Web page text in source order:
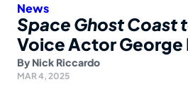
News
Space Ghost Coast
Voice Actor George
By Nick Riccardo
MAR 4, 2025